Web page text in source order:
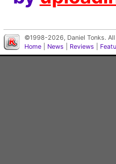
©1998-2026, Daniel Tonks.
Home
News Reviews